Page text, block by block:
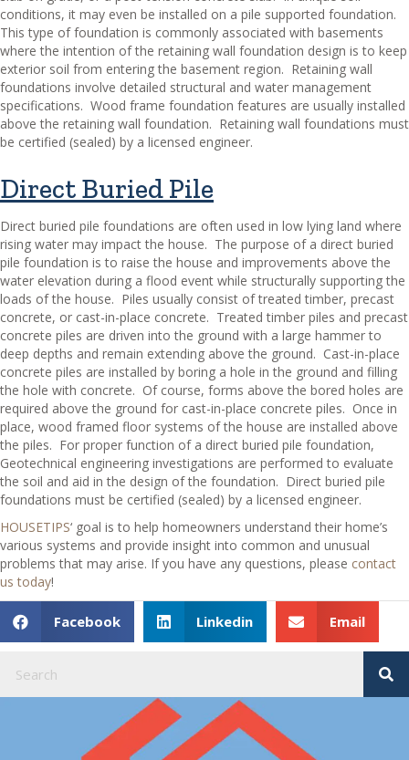
conditions, it may even be installed on a pile supported foundation.
This type of foundation is commonly associated with basements
where the intention of the retaining wall foundation design is to keep
exterior soil from entering the basement region. Retaining wall
foundations involve detailed structural and water management
specifications. Wood frame foundation features are usually installed
above the retaining wall foundation. Retaining wall foundations must
be certified (sealed) by a licensed engineer.
Direct Buried Pile
Direct buried pile foundations are often used in low lying land where
rising water may impact the house. The purpose of a direct buried
pile foundation is to raise the house and improvements above the
water elevation during a flood event while structurally supporting the
loads of the house. Piles usually consist of treated timber, precast
concrete, or cast-in-place concrete. Treated timber piles and precast
concrete piles are driven into the ground with a large hammer to
deep depths and remain extending above the ground. Cast-in-place
concrete piles are installed by boring a hole in the ground and filling
the hole with concrete. Of course, forms above the bored holes are
required above the ground for cast-in-place concrete piles. Once in
place, wood framed floor systems of the house are installed above
the piles. For proper function of a direct buried pile foundation,
Geotechnical engineering investigations are performed to evaluate
the soil and aid in the design of the foundation. Direct buried pile
foundations must be certified (sealed) by a licensed engineer.
HOUSETIPS‘ goal is to help homeowners understand their home’s
various systems and provide insight into common and unusual
problems that may arise. If you have any questions, please contact
us today!
Facebook Linkedin Email